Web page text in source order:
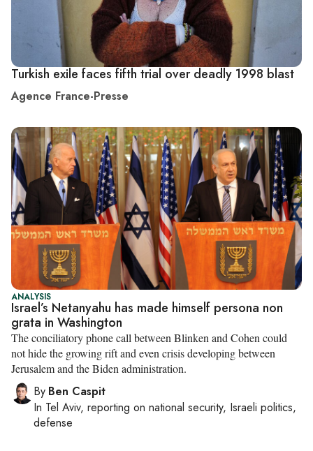
Turkish exile faces fifth trial over deadly 1998 blast
Agence France-Presse
ANALYSIS
Israel’s Netanyahu has made himself persona non
grata in Washington
The conciliatory phone call between Blinken and Cohen could
not hide the growing rift and even crisis developing between
Jerusalem and the Biden administration.
By Ben Caspit
In Tel Aviv, reporting on national security, Israeli politics,
defense